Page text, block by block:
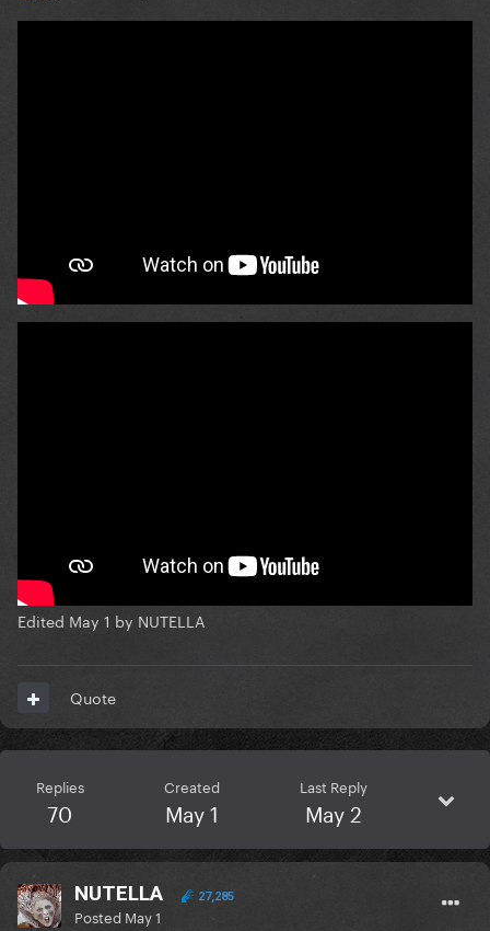
Edited May 1 by NUTELLA
Quote
Replies
70
Created
May 1
Last Reply
May 2
NUTELLA 27,285
Posted May 1